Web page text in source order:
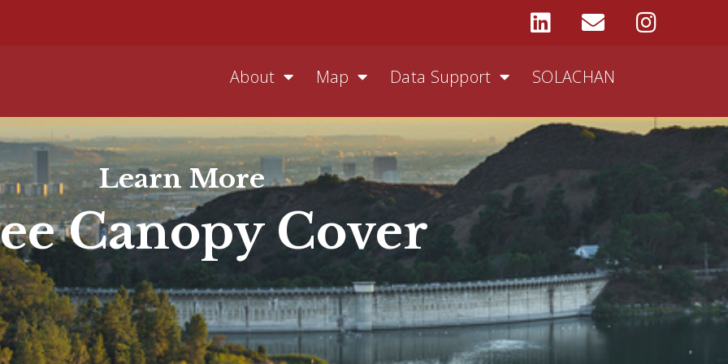
About Map Data Support SOLACHAN
Learn More
Canopy Cover